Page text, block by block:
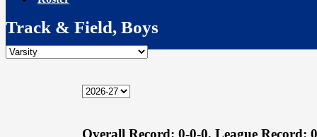
Track & Field, Boys
Overall Record: 0-0-0, League Record: